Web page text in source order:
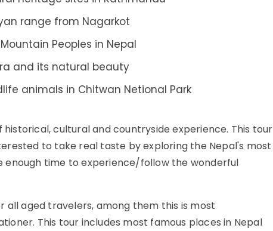
range from Nagarkot
Peoples in Nepal
and its natural beauty
animals in Chitwan Netional Park
cultural and countryside experience. This tour
to take real taste by exploring the Nepal's most
enough time to experience/follow the wonderful
all aged travelers, among them this is most
This tour includes most famous places in Nepal